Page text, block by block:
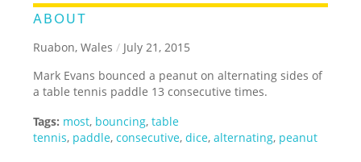
ABOUT
Ruabon, Wales / July 21, 2015
Mark Evans bounced a peanut on alternating sides of
a table tennis paddle 13 consecutive times.
Tags: most, bouncing,table
tennis, paddle,consecutive,dice,alternating, peanut